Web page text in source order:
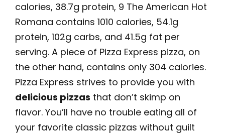
calories, 38.7g protein, 9 The American Hot
Romana contains 1010 calories, 54.1g
protein, 102g carbs, and 41.5g fat per
serving. A piece of Pizza Express pizza, on
the other hand, contains only 304 calories.
Pizza Express strives to provide you with
delicious pizzas that don’t skimp on
flavor. You’ll have no trouble eating all of
your favorite classic pizzas without guilt